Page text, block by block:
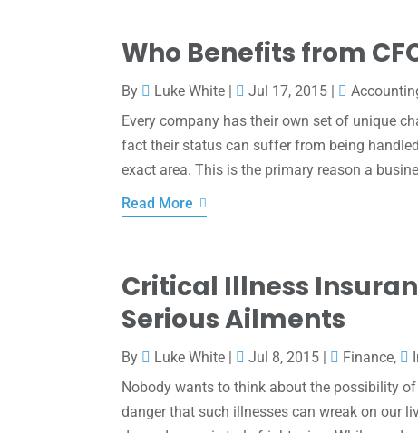
Who Benefits from
By Luke White | Jul 17, 2015 |
Every company has their own set of unique
fact their status can suffer from being
exact area. This is the primary reason a
Read More
Critical Illness
Serious Ailments
By Luke White | Jul 8, 2015 | Finance,
Nobody wants to think about the possibility
danger that such illnesses can wreak on our